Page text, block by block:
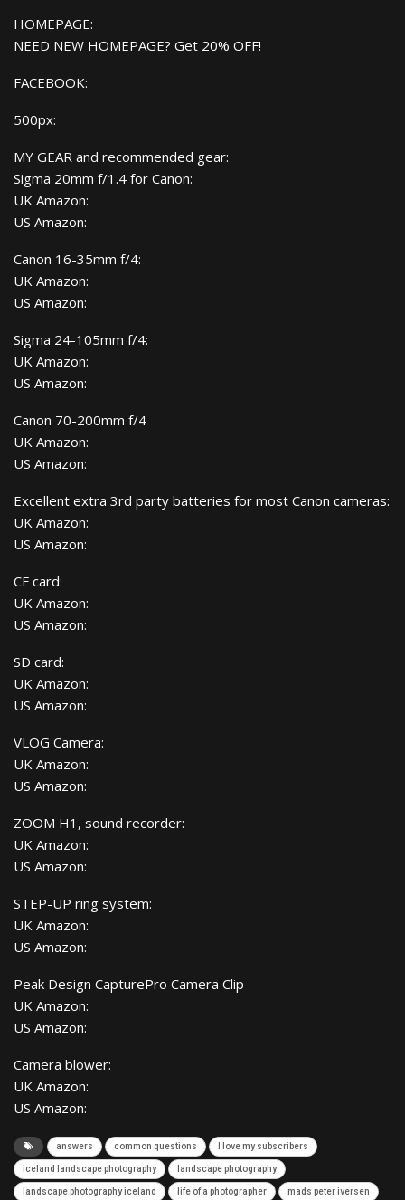
HOMEPAGE:
NEED NEW HOMEPAGE? Get 20% OFF!
FACEBOOK:
500px:
MY GEAR and recommended gear:
Sigma 20mm f/1.4 for Canon:
UK Amazon:
US Amazon:
Canon 16-35mm f/4:
UK Amazon:
US Amazon:
Sigma 24-105mm f/4:
UK Amazon:
US Amazon:
Canon 70-200mm f/4
UK Amazon:
US Amazon:
Excellent extra 3rd party batteries for most Canon cameras:
UK Amazon:
US Amazon:
CF card:
UK Amazon:
US Amazon:
SD card:
UK Amazon:
US Amazon:
VLOG Camera:
UK Amazon:
US Amazon:
ZOOM H1, sound recorder:
UK Amazon:
US Amazon:
STEP-UP ring system:
UK Amazon:
US Amazon:
Peak Design CapturePro Camera Clip
UK Amazon:
US Amazon:
Camera blower:
UK Amazon:
US Amazon:
answers common questions I love my subscribers
iceland landscape photography landscape photography
landscape photography iceland life of a photographer mads peter iversen